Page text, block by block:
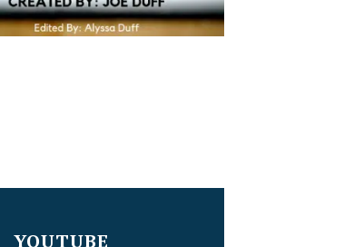
YOUTUBE